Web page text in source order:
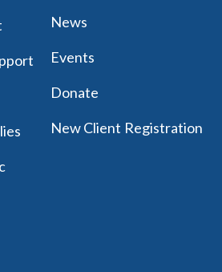
News
Events
Donate
New Client Registration